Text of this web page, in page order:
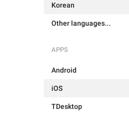
Korean
Other languages...
APPS
Android
iOS
TDesktop